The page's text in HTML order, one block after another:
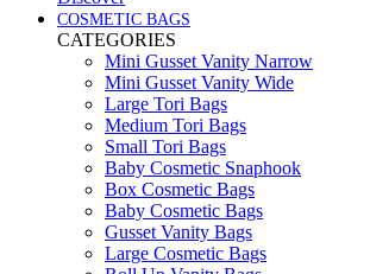
COSMETIC BAGS
CATEGORIES
Mini Gusset Vanity Narrow
Mini Gusset Vanity Wide
Large Tori Bags
Medium Tori Bags
Small Tori Bags
Baby Cosmetic Snaphook
Box Cosmetic Bags
Baby Cosmetic Bags
Gusset Vanity Bags
Large Cosmetic Bags